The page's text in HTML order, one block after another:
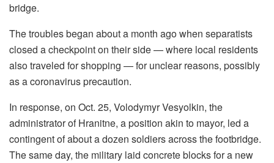
bridge.
The troubles began about a month ago when separatists
closed a checkpoint on their side — where local residents
also traveled for shopping — for unclear reasons, possibly
as a coronavirus precaution.
In response, on Oct. 25, Volodymyr Vesyolkin, the
administrator of Hranitne, a position akin to mayor, led a
contingent of about a dozen soldiers across the footbridge.
The same day, the military laid concrete blocks for a new